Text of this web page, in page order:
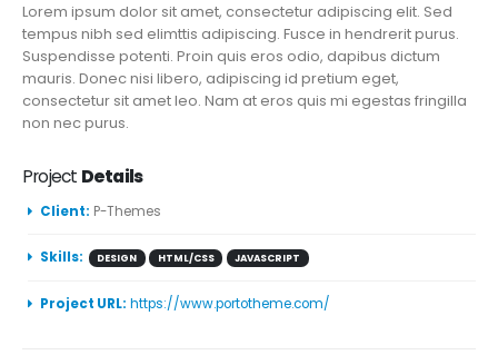
Lorem ipsum dolor sit amet, consectetur adipiscing elit. Sed
tempus nibh sed elimttis adipiscing. Fusce in hendrerit purus.
Suspendisse potenti. Proin quis eros odio, dapibus dictum
mauris. Donec nisi libero, adipiscing id pretium eget,
consectetur sit amet leo. Nam at eros quis mi egestas fringilla
non nec purus.
Project Details
Client: P-Themes
Skills: DESIGN HTML/CSS JAVASCRIPT
Project URL: https://www.portotheme.com/